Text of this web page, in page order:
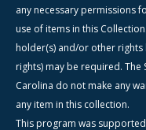
any necessary permissions
use of items in this
holder(s) and/or other
rights) may be required.
Carolina do not make any
any item in this collection.
This program was